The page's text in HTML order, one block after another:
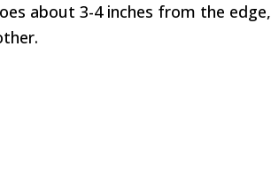
about 3-4 inches from the edge,